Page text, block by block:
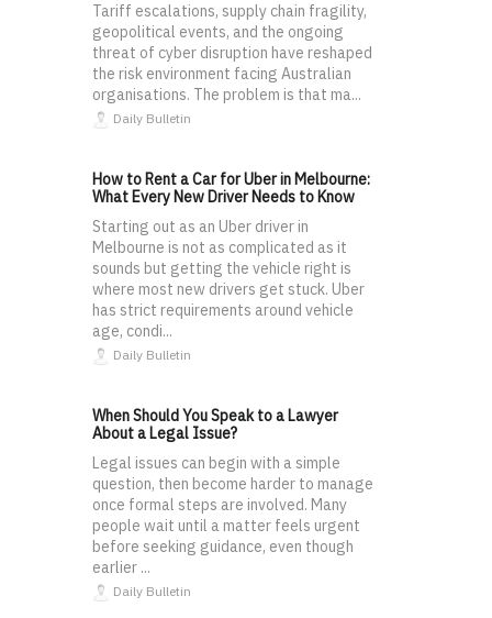
Tariff escalations, supply chain fragility,
geopolitical events, and the ongoing
threat of cyber disruption have reshaped
the risk environment facing Australian
organisations. The problem is that ma...
Daily Bulletin
How to Rent a Car for Uber in Melbourne:
What Every New Driver Needs to Know
Starting out as an Uber driver in
Melbourne is not as complicated as it
sounds but getting the vehicle right is
where most new drivers get stuck. Uber
has strict requirements around vehicle
age, condi...
Daily Bulletin
When Should You Speak to a Lawyer
About a Legal Issue?
Legal issues can begin with a simple
question, then become harder to manage
once formal steps are involved. Many
people wait until a matter feels urgent
before seeking guidance, even though
earlier ...
Daily Bulletin